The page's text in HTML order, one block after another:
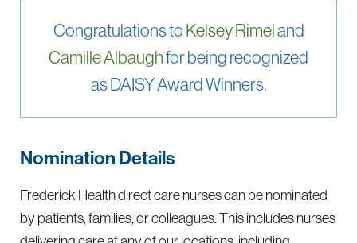
Congratulations toKelsey Rimeland
Camille Albaughfor being recognized
as DAISY Award Winners.
Nomination Details
Frederick Health direct care nurses can be nominated
by patients, families, or colleagues. This includes nurses